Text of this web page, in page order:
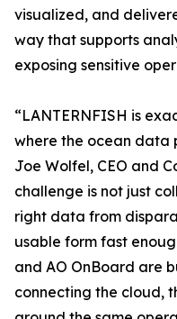
visualized, and
way that supports
exposing sensitive
“LANTERNFISH is
where the ocean data
Joe Wolfel, CEO and
challenge is not just
right data from
usable form fast
and AO OnBoard are
connecting the cloud,